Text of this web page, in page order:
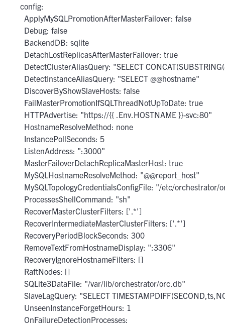
    config:
      ApplyMySQLPromotionAfterMasterFailover: false
      Debug: false
      BackendDB: sqlite
      DetachLostReplicasAfterMasterFailover: true
DetectClusterAliasQuery: "SELECT
      DetectInstanceAliasQuery: "SELECT @@hostname"
      DiscoverByShowSlaveHosts: false
      FailMasterPromotionIfSQLThreadNotUpToDate: true
      HTTPAdvertise: "https://{{ .Env.HOSTNAME }}-svc:80"
      HostnameResolveMethod: none
      InstancePollSeconds: 5
      ListenAddress: ":3000"
      MasterFailoverDetachReplicaMasterHost: true
      MySQLHostnameResolveMethod: "@@report_host"
MySQLTopologyCredentialsConfigFile: "/etc/orchestrator/
      ProcessesShellCommand: "sh"
      RecoverMasterClusterFilters: ['.*']
      RecoverIntermediateMasterClusterFilters: ['.*']
      RecoveryPeriodBlockSeconds: 300
      RemoveTextFromHostnameDisplay: ":3306"
      RecoveryIgnoreHostnameFilters: []
      RaftNodes: []
      SQLite3DataFile: "/var/lib/orchestrator/orc.db"
SlaveLagQuery: "SELECT
      UnseenInstanceForgetHours: 1
      OnFailureDetectionProcesses: